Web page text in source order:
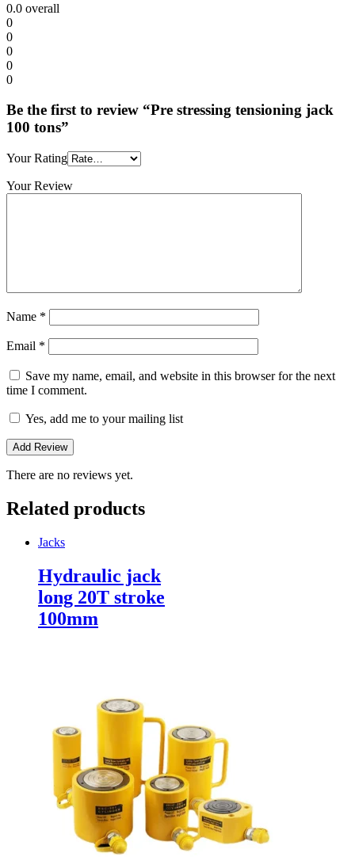
0.0 overall
0
0
0
0
0
Be the first to review “Pre stressing tensioning jack
100 tons”
Your Rating
Your Review
Name *
Email *
Save my name, email, and website in this browser for the next
time I comment.
Yes, add me to your mailing list
There are no reviews yet.
Related products
Jacks
Hydraulic jack
long 20T stroke
100mm